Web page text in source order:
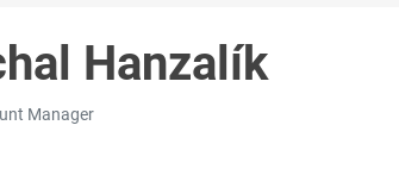
Hanzalík
Manager